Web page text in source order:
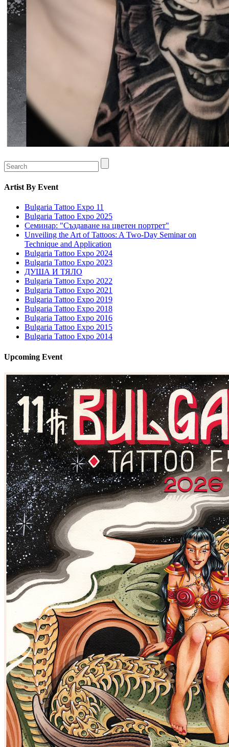
Artist By Event
Bulgaria Tattoo Expo 11
Bulgaria Tattoo Expo 2025
Семинар: "Създаване на цветен портрет"
Unveiling the Art of Tattoos: A Two-Day Seminar on
Technique and Application
Bulgaria Tattoo Expo 2024
Bulgaria Tattoo Expo 2023
ДУША И ТЯЛО
Bulgaria Tattoo Expo 2022
Bulgaria Tattoo Expo 2021
Bulgaria Tattoo Expo 2019
Bulgaria Tattoo Expo 2018
Bulgaria Tattoo Expo 2016
Bulgaria Tattoo Expo 2015
Bulgaria Tattoo Expo 2014
Upcoming Event